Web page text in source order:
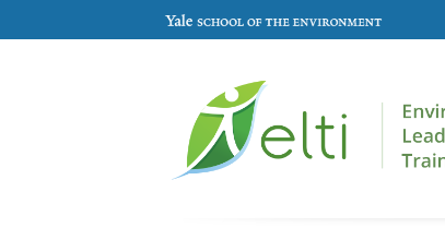
Skip to main content